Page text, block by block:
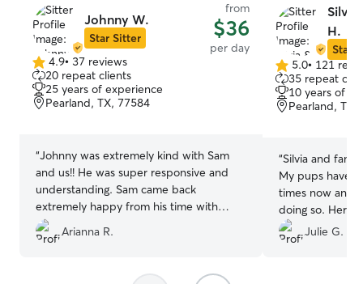
Johnny W.
Star Sitter
from
$36
per day
4.9
out
of
5
4.9• 37 reviews
20 repeat clients
25 years of experience
Pearland, TX, 77584
“Johnny was extremely kind with Sam
and us!! He was super responsive and
understanding. Sam came back
extremely happy from his time with
Johnny :) he took well care of Sam and
kept him safe when it was pouring rain.
Arianna R.
Silvia
H.
Star
5.0
out
of
5
5.0• 121
35 repeat
10 years of
Pearland, TX,
“Silvia and
My pups have
times now and
doing so. Her
their stay lets
happy and well
Julie G.